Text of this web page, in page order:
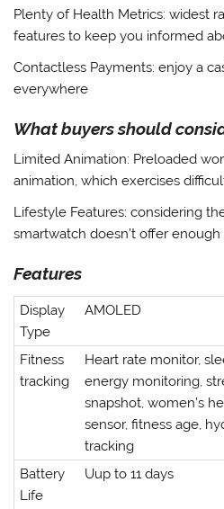
Plenty of Health Metrics: widest
features to keep you informed
Contactless Payments: enjoy a
everywhere
What buyers should
Limited Animation: Preloaded
animation, which exercises
Lifestyle Features: considering
smartwatch doesn’t offer
Features
Display
Type
AMOLED
Fitness
tracking
Heart rate monitor,
energy monitoring,
snapshot, women’s
sensor, fitness age,
tracking
Battery
Life
Uup to 11 days